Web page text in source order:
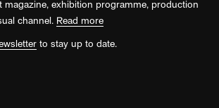
magazine, exhibition programme, production
channel. Read more
to stay up to date.